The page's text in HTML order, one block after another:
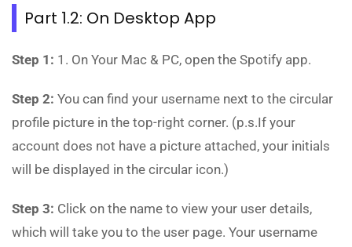
Part 1.2: On Desktop App
Step 1: 1. On Your Mac & PC, open the Spotify app.
Step 2: You can find your username next to the circular
profile picture in the top-right corner. (p.s.If your
account does not have a picture attached, your initials
will be displayed in the circular icon.)
Step 3: Click on the name to view your user details,
which will take you to the user page. Your username